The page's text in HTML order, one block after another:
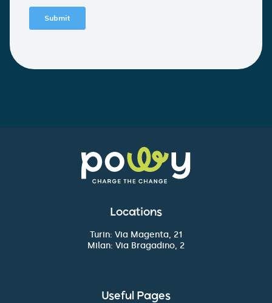
Locations
Turin: Via Magenta, 21
Milan: Via Bragadino, 2
Useful Pages